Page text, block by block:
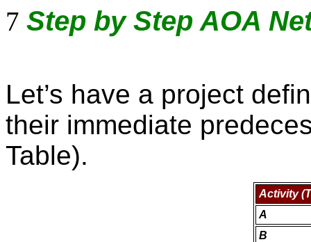
7 Step by Step AOA
Let’s have a project
their immediate
Table).
Activity
A
B